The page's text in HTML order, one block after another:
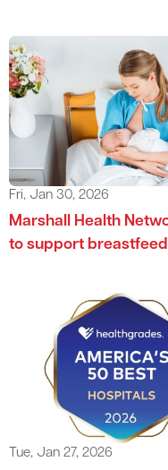
Fri, Jan 30, 2026
Marshall Health
to support
Tue, Jan 27, 2026